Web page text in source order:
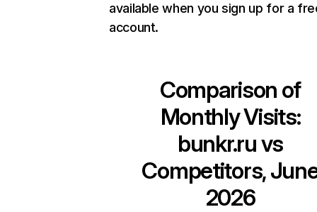
available when you sign up for a
account.
Comparison of
Monthly Visits:
bunkr.ruvs
Competitors,
2026